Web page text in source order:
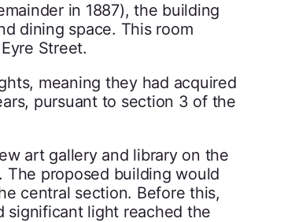
in 1887), the building
dining space. This room
Street.
meaning they had acquired
pursuant to section 3 of the
art gallery and library on the
proposed building would
central section. Before this,
significant light reached the